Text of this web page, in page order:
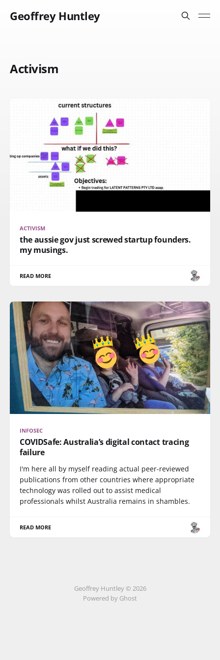
Geoffrey Huntley
Activism
ACTIVISM
the aussie gov just screwed startup founders.
my musings.
READ MORE
INFOSEC
COVIDSafe: Australia’s digital contact tracing
failure
I'm here all by myself reading actual peer-reviewed
publications from other countries where appropriate
technology was rolled out to assist medical
professionals whilst Australia remains in shambles.
READ MORE
Geoffrey Huntley © 2026
Powered by Ghost